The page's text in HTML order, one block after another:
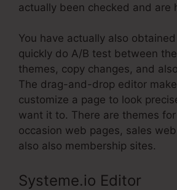
actually been checked and are
You have actually also
quickly do A/B test between
themes, copy changes, and
The drag-and-drop editor
customize a page to look
want it to. There are themes
occasion web pages, sales
also also membership sites.
Systeme.io Editor